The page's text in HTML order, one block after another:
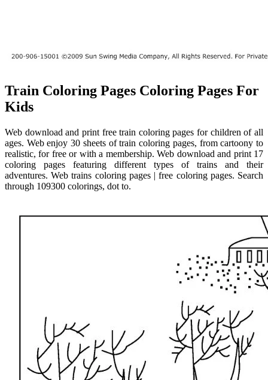
Train Coloring Pages Coloring Pages For
Kids
Web download and print free train coloring pages for children of all
ages. Web enjoy 30 sheets of train coloring pages, from cartoony to
realistic, for free or with a membership. Web download and print 17
coloring pages featuring different types of trains and their
adventures. Web trains coloring pages | free coloring pages. Search
through 109300 colorings, dot to.